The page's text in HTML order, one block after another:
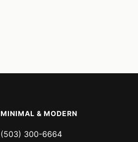
MINIMAL & MODERN
(503) 300-6664